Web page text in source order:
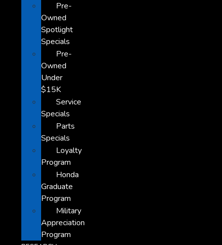
Pre-
Owned
Spotlight
Specials
Pre-
Owned
Under
$15K
Service
Specials
Parts
Specials
Loyalty
Program
Honda
Graduate
Program
Military
Appreciation
Program